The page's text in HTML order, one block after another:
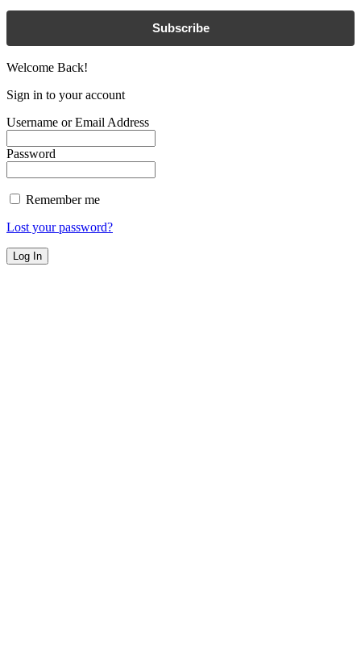
Subscribe
Welcome Back!
Sign in to your account
Username or Email Address
Password
Remember me
Lost your password?